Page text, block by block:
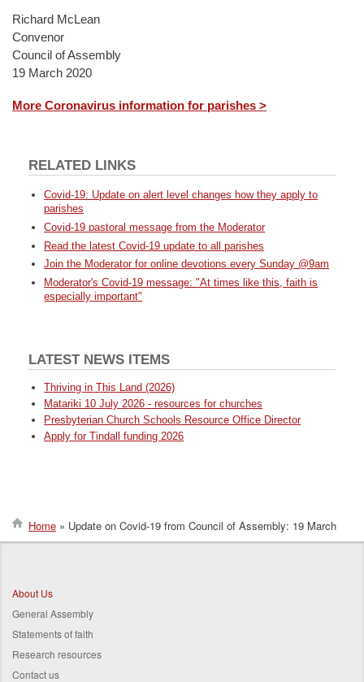
Richard McLean
Convenor
Council of Assembly
19 March 2020
More Coronavirus information for parishes >
RELATED LINKS
Covid-19: Update on alert level changes how they apply to
parishes
Covid-19 pastoral message from the Moderator
Read the latest Covid-19 update to all parishes
Join the Moderator for online devotions every Sunday @9am
Moderator's Covid-19 message: "At times like this, faith is
especially important"
LATEST NEWS ITEMS
Thriving in This Land (2026)
Matariki 10 July 2026 - resources for churches
Presbyterian Church Schools Resource Office Director
Apply for Tindall funding 2026
Home Update on Covid-19 from Council of Assembly: 19 March
About Us
General Assembly
Statements of faith
Research resources
Contact us